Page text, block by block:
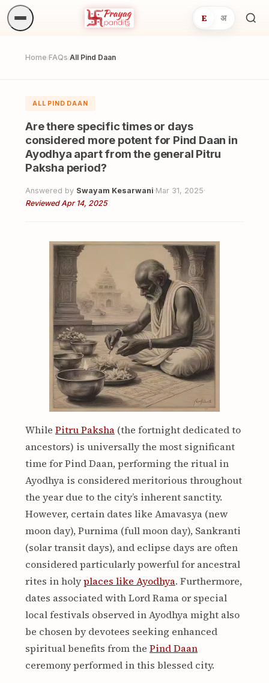
E अ
Home /FAQs /All Pind Daan
ALL PIND DAAN
Are there specific times or days
considered more potent for Pind Daan in
Ayodhya apart from the general Pitru
Paksha period?
Answered by Swayam Kesarwani·Mar 31, 2025·
Reviewed Apr 14, 2025
While Pitru Paksha(the fortnight dedicated to
ancestors) is universally the most significant
time for Pind Daan, performing the ritual in
Ayodhya is considered meritorious throughout
the year due to the city’s inherent sanctity.
However, certain dates like Amavasya (new
moon day), Purnima (full moon day), Sankranti
(solar transit days), and eclipse days are often
considered particularly powerful for ancestral
rites in holyplaces like Ayodhya. Furthermore,
dates associated with Lord Rama or special
local festivals observed in Ayodhya might also
be chosen by devotees seeking enhanced
spiritual benefits from the Pind Daan
ceremony performed in this blessed city.